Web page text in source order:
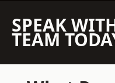
SPEAK
TEAM